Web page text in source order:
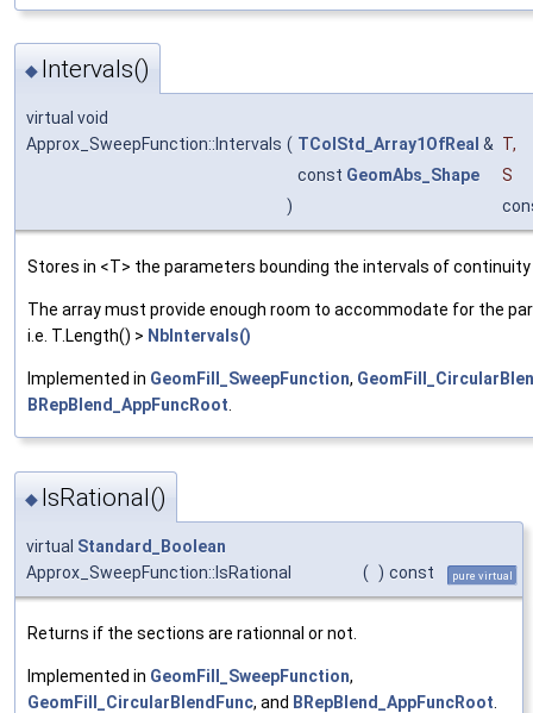
◆ Intervals()
virtual void
Approx_SweepFunction::Intervals ( TColStd_Array1OfReal & T,
const GeomAbs_Shape
S
)
Stores in <T> the parameters bounding the intervals of continuity
The array must provide enough room to accommodate for the
i.e. T.Length() > NbIntervals()
Implemented in GeomFill_SweepFunction,
BRepBlend_AppFuncRoot.
◆ IsRational()
virtual Standard_Boolean
Approx_SweepFunction::IsRational
( ) const pure virtual
Returns if the sections are rationnal or not.
Implemented in GeomFill_SweepFunction,
GeomFill_CircularBlendFunc, and BRepBlend_AppFuncRoot